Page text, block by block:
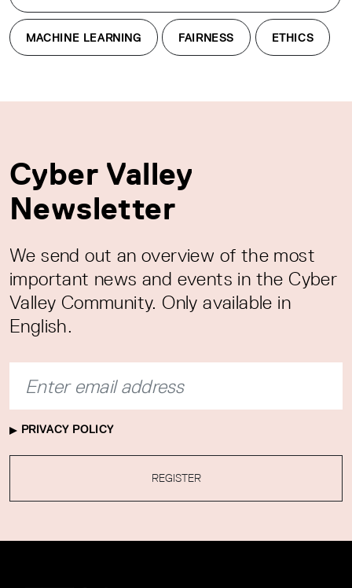
MACHINE LEARNING FAIRNESS ETHICS
Cyber Valley
Newsletter
We send out an overview of the most
important news and events in the Cyber
Valley Community. Only available in
English.
PRIVACY POLICY
REGISTER